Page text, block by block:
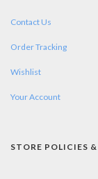
Contact Us
Order Tracking
Wishlist
Your Account
STORE POLICIES